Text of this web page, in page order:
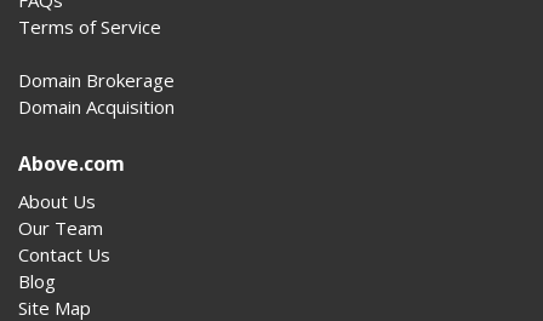
Terms of Service
Domain Brokerage
Domain Acquisition
Above.com
About Us
Our Team
Contact Us
Blog
Site Map